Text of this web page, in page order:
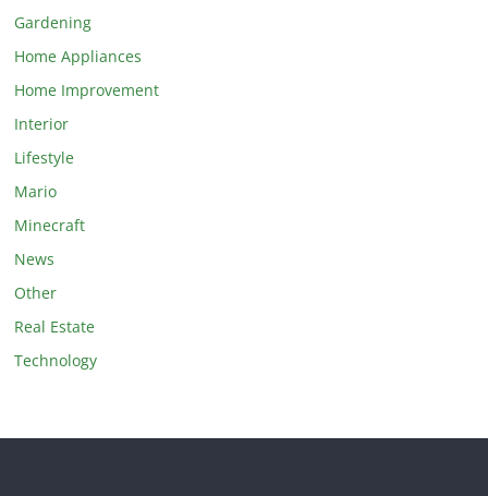
Gardening
Home Appliances
Home Improvement
Interior
Lifestyle
Mario
Minecraft
News
Other
Real Estate
Technology